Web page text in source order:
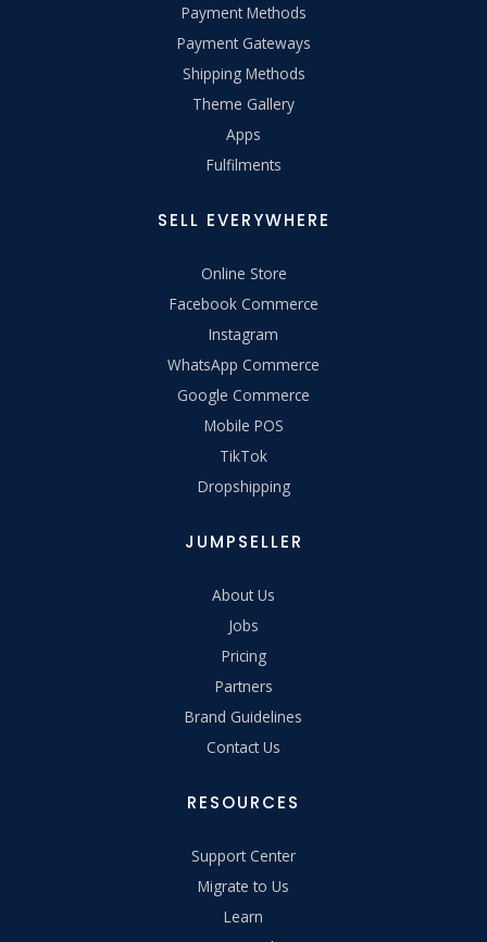
Payment Methods
Payment Gateways
Shipping Methods
Theme Gallery
Apps
Fulfilments
SELL EVERYWHERE
Online Store
Facebook Commerce
Instagram
WhatsApp Commerce
Google Commerce
Mobile POS
TikTok
Dropshipping
JUMPSELLER
About Us
Jobs
Pricing
Partners
Brand Guidelines
Contact Us
RESOURCES
Support Center
Migrate to Us
Learn